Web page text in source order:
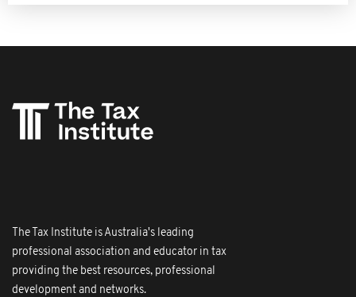
The Tax Institute is Australia's leading
professional association and educator in tax
providing the best resources, professional
development and networks.